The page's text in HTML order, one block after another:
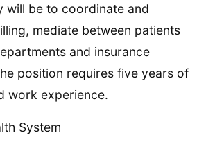
will be to coordinate and
mediate between patients
and insurance
position requires five years of
work experience.
System